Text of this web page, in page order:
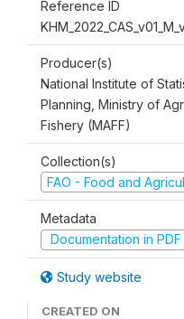
Reference ID
Producer(s)
National Institute of
Planning, Ministry of
Fishery (MAFF)
Collection(s)
FAO - Food and
Metadata
Documentation in PDF
Study website
CREATED ON